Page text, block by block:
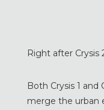
Right after
Both Crysis 1
merge the urban